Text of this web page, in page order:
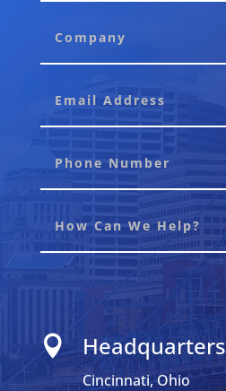
 Headquarters
Cincinnati, Ohio